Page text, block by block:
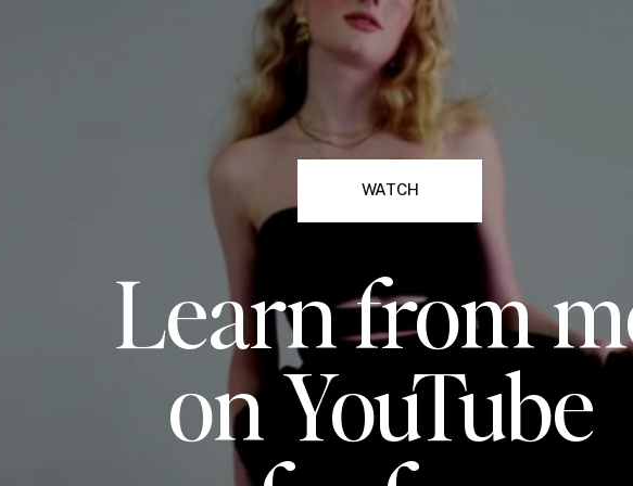
WATCH
Learn from
on YouTube